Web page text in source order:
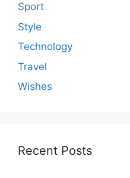
Sport
Style
Technology
Travel
Wishes
Recent Posts